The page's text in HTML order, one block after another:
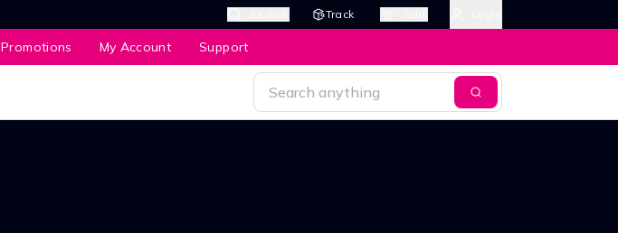
Track
Promotions My Account Support